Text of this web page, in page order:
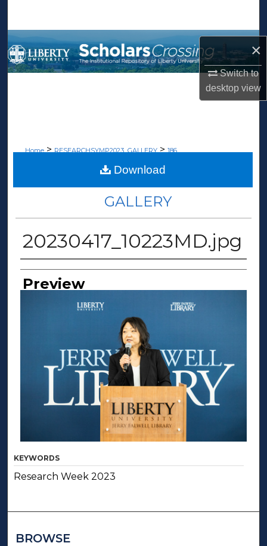
×
Switch to
desktopview
Browse Collections
My Account
Home > RESEARCHSYMP2023_GALLERY > 186
RESEARCH WEEK 2023
GALLERY
20230417_10223MD.jpg
Creator
Preview
Download
KEYWORDS
Research Week 2023
BROWSE